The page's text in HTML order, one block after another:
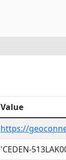
Value
https://
'CEDEN-